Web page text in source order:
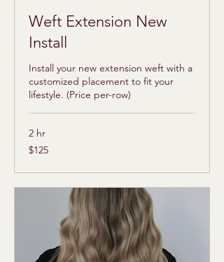
Weft Extension New
Install
Install your new extension weft with a
customized placement to fit your
lifestyle. (Price per-row)
2 hr
125
US
$125